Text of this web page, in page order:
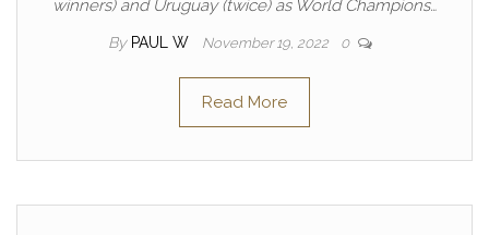
winners) and Uruguay (twice) as World Champions…
By PAUL W November 19, 2022 0
Read More